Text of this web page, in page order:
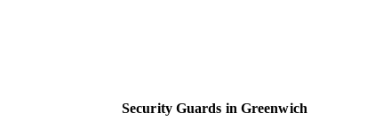
Security Guards in Greenwich